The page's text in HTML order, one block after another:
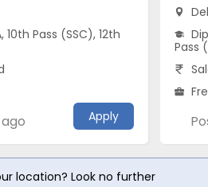
10th Pass (SSC), 12th
Apply
Pass
location? Look no further